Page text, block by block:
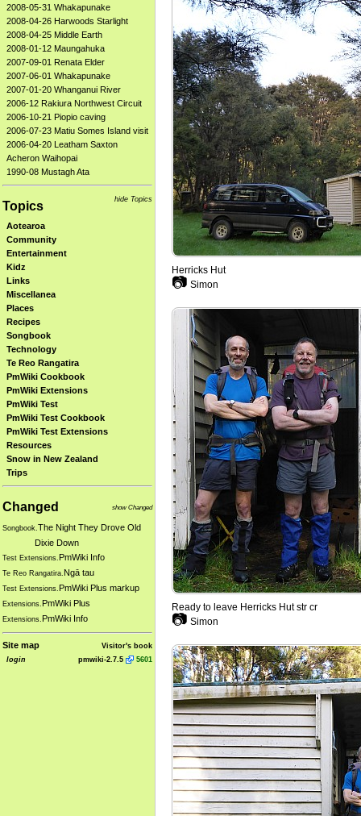
2008-05-31 Whakapunake
2008-04-26 Harwoods Starlight
2008-04-25 Middle Earth
2008-01-12 Maungahuka
2007-09-01 Renata Elder
2007-06-01 Whakapunake
2007-01-20 Whanganui River
2006-12 Rakiura Northwest Circuit
2006-10-21 Piopio caving
2006-07-23 Matiu Somes Island visit
2006-04-20 Leatham Saxton
Acheron Waihopai
1990-08 Mustagh Ata
hide Topics
Topics
Aotearoa
Community
Entertainment
Kidz
Links
Miscellanea
Places
Recipes
Songbook
Technology
Te Reo Rangatira
PmWiki Cookbook
PmWiki Extensions
PmWiki Test
PmWiki Test Cookbook
PmWiki Test Extensions
Resources
Snow in New Zealand
Trips
show Changed
Changed
Songbook. The Night They Drove Old
Dixie Down
Test Extensions. PmWiki Info
Te Reo Rangatira. Ngā tau
Test Extensions. PmWiki Plus markup
Extensions. PmWiki Plus
Extensions. PmWiki Info
Visitor's book
Site map
pmwiki-2.7.5 5601
login
Herricks Hut
📷 Simon
Ready to leave Herricks Hut str cr
📷 Simon